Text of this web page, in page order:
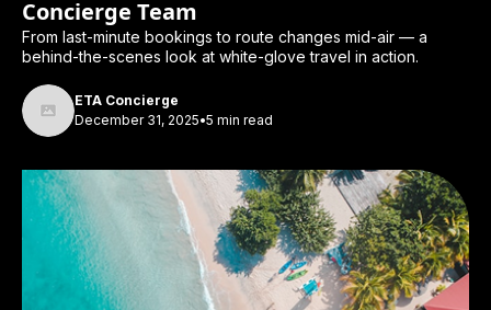
Concierge Team
From last-minute bookings to route changes mid-air — a
behind-the-scenes look at white-glove travel in action.
ETA Concierge
December 31, 2025•5 min read